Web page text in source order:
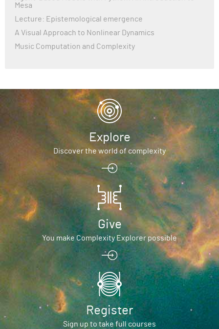
Mesa
Lecture: Epistemological emergence
A Visual Approach to Nonlinear Dynamics
Music Computation and Complexity
Explore
Discover the world of complexity
Give
You make Complexity Explorer possible
Register
Sign up to take full courses